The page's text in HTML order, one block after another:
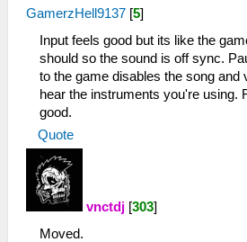
GamerzHell9137 [5]
Input feels good but its like the
should so the sound is off sync.
to the game disables the song and
hear the instruments you're using.
good.
Quote
vnctdj [303]
Moved.